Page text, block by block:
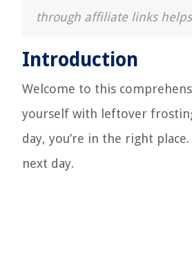
through affiliate links
Introduction
Welcome to this
yourself with leftover
day, you’re in the right
next day.